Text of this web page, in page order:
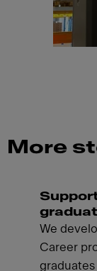
More
We
Career